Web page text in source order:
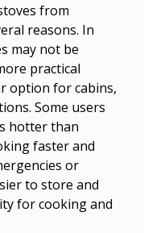
from
reasons. In
may not be
practical
option for cabins,
Some users
hotter than
faster and
or
to store and
for cooking and